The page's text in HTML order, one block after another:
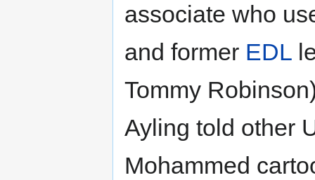
associate who
and former EDL
Tommy
Ayling told other
Mohammed